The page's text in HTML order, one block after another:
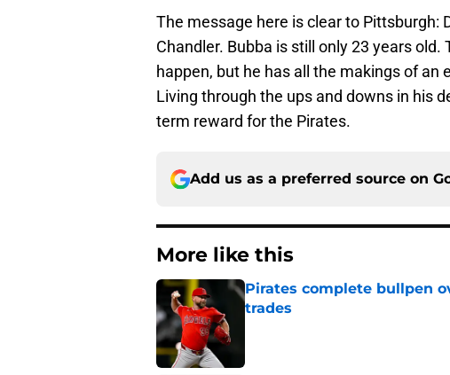
The message here is clear to Pittsburgh:
Chandler. Bubba is still only 23 years
happen, but he has all the makings of
Living through the ups and downs in his
term reward for the Pirates.
Add us as a preferred source on
More like this
Pirates complete bullpen
trades